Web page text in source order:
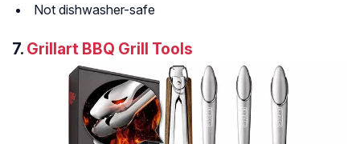
Not dishwasher-safe
7. Grillart BBQ Grill Tools